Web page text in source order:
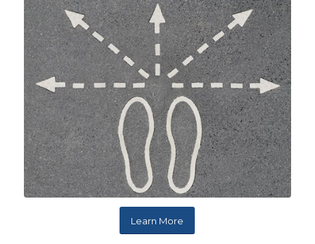
Learn More